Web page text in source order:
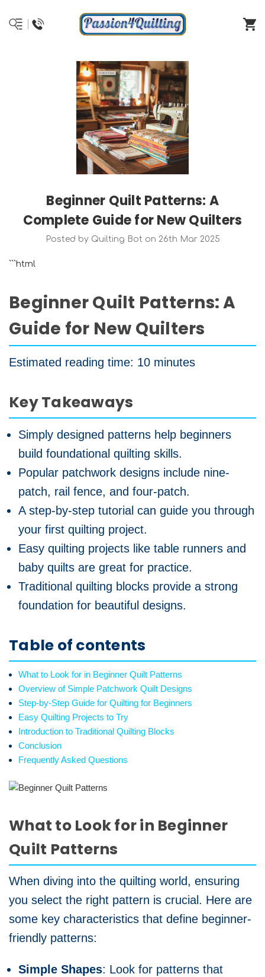
Beginner Quilt Patterns: A
Complete Guide for New Quilters
Posted by Quilting Bot on 26th Mar 2025
```html
Beginner Quilt Patterns: A
Guide for New Quilters
Estimated reading time: 10 minutes
Key Takeaways
Simply designed patterns help beginners
build foundational quilting skills.
Popular patchwork designs include nine-
patch, rail fence, and four-patch.
A step-by-step tutorial can guide you through
your first quilting project.
Easy quilting projects like table runners and
baby quilts are great for practice.
Traditional quilting blocks provide a strong
foundation for beautiful designs.
Table of contents
What to Look for in Beginner Quilt Patterns
Overview of Simple Patchwork Quilt Designs
Step-by-Step Guide for Quilting for Beginners
Easy Quilting Projects to Try
Introduction to Traditional Quilting Blocks
Conclusion
Frequently Asked Questions
What to Look for in Beginner
Quilt Patterns
When diving into the quilting world, ensuring
you select the right pattern is crucial. Here are
some key characteristics that define beginner-
friendly patterns:
Simple Shapes: Look for patterns that